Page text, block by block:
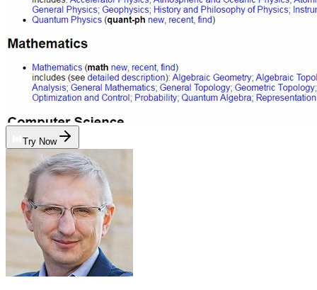
Try Now